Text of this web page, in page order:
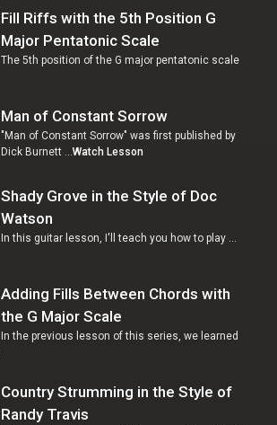
Fill Riffs with the 5th Position G
Major Pentatonic Scale
The 5th position of the G major pentatonic scale
Man of Constant Sorrow
"Man of Constant Sorrow" was first published by
Dick Burnett … Watch Lesson
Shady Grove in the Style of Doc
Watson
In this guitar lesson, I'll teach you how to play …
Adding Fills Between Chords with
the G Major Scale
In the previous lesson of this series, we learned
Country Strumming in the Style of
Randy Travis